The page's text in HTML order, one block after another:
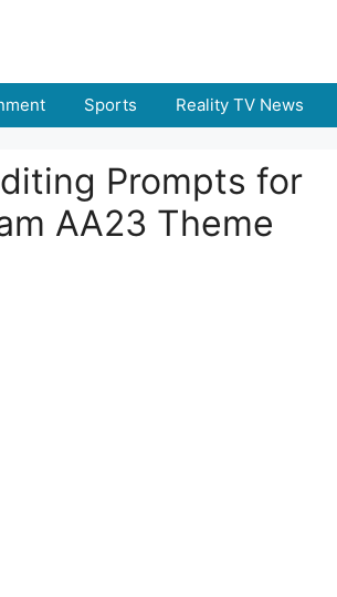
Sports Reality TV News
Prompts for
AA23 Theme